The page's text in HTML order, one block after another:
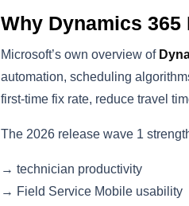
Why Dynamics
Microsoft’s own overview of
automation, scheduling
first-time fix rate, reduce travel
The 2026 release wave 1
→ technician productivity
→ Field Service Mobile usability